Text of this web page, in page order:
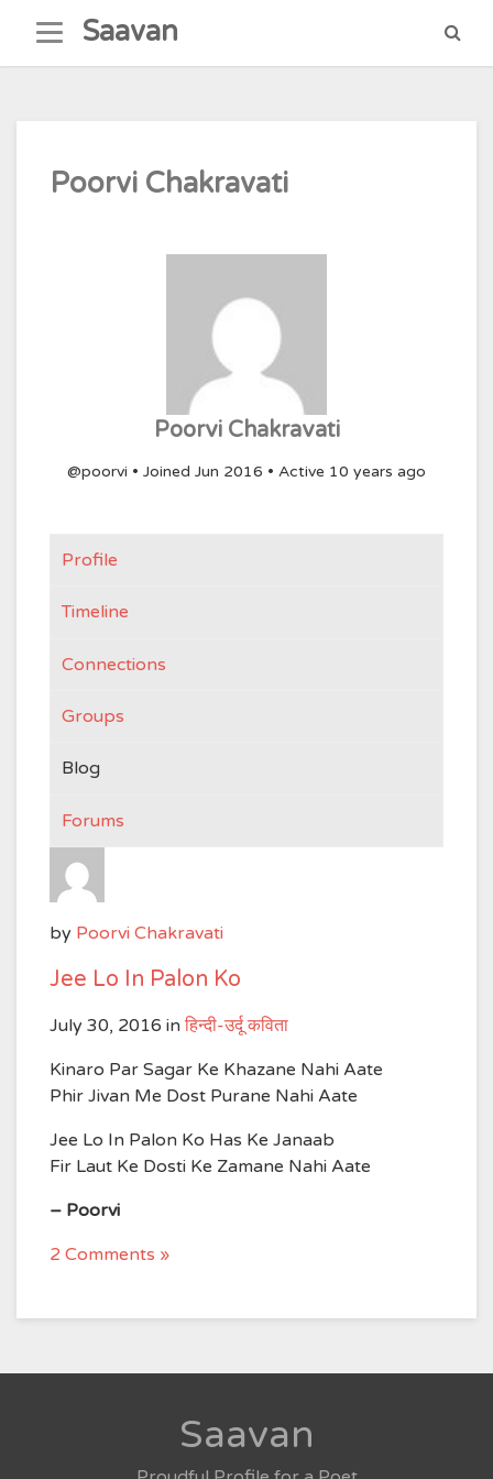
content
Saavan
Poorvi Chakravati
Poorvi Chakravati
@poorvi • Joined Jun 2016 • Active 10 years ago
Profile
Timeline
Connections
Groups
Blog
Forums
by Poorvi Chakravati
Jee Lo In Palon Ko
July 30, 2016 in हिन्दी-उर्दू कविता
Kinaro Par Sagar Ke Khazane Nahi Aate
Phir Jivan Me Dost Purane Nahi Aate
Jee Lo In Palon Ko Has Ke Janaab
Fir Laut Ke Dosti Ke Zamane Nahi Aate
– Poorvi
2 Comments »
Saavan